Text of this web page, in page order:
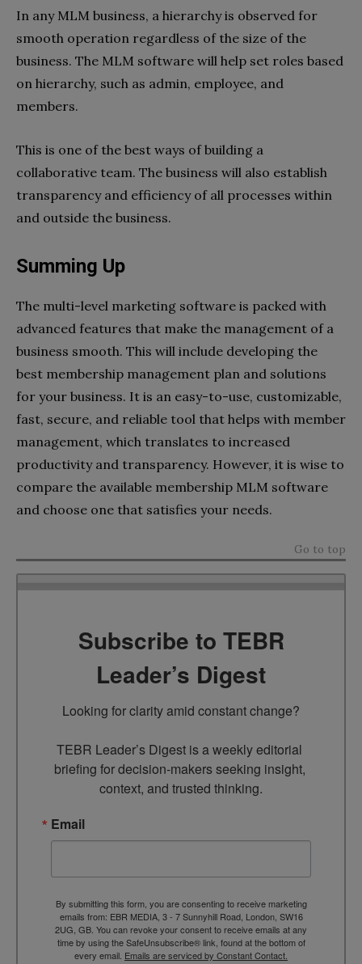
In any MLM business, a hierarchy is observed for
smooth operation regardless of the size of the
business. The MLM software will help set roles based
on hierarchy, such as admin, employee, and
members.
This is one of the best ways of building a
collaborative team. The business will also establish
transparency and efficiency of all processes within
and outside the business.
Summing Up
The multi-level marketing software is packed with
advanced features that make the management of a
business smooth. This will include developing the
best membership management plan and solutions
for your business. It is an easy-to-use, customizable,
fast, secure, and reliable tool that helps with member
management, which translates to increased
productivity and transparency. However, it is wise to
compare the available membership MLM software
and choose one that satisfies your needs.
Go to top
Subscribe to TEBR
Leader’s Digest
Looking for clarity amid constant change?
TEBR Leader’s Digest is a weekly editorial
briefing for decision-makers seeking insight,
context, and trusted thinking.
Email
By submitting this form, you are consenting to receive marketing
emails from: EBR MEDIA, 3 - 7 Sunnyhill Road, London, SW16
2UG, GB. You can revoke your consent to receive emails at any
time by using the SafeUnsubscribe® link, found at the bottom of
every email. Emails are serviced by Constant Contact.